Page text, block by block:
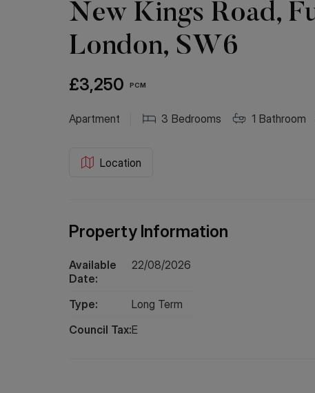
New Kings Road,
London, SW6
£3,250 PCM
Apartment 3 Bedrooms 1 Bathroom
Location
Property Information
Available
Date:
22/08/2026
Type: Long Term
Council Tax:E